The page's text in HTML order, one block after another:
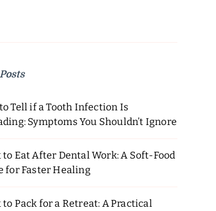
Tell if a Tooth Infection Is
Symptoms You Shouldn’t Ignore
to Eat After Dental Work: A Soft-Food
for Faster Healing
Pack for a Retreat: A Practical